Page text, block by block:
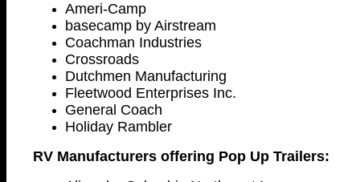
Ameri-Camp
basecamp by Airstream
Coachman Industries
Crossroads
Dutchmen Manufacturing
Fleetwood Enterprises Inc.
General Coach
Holiday Rambler
RV Manufacturers offering Pop Up Trailers: